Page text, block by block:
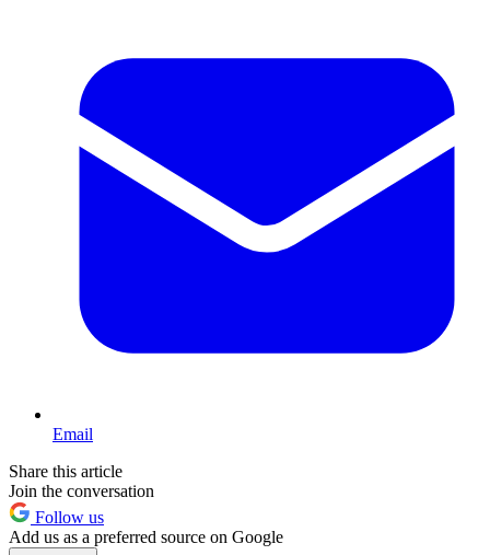
Email
Share this article
Join the conversation
Follow us
Add us as a preferred source on Google